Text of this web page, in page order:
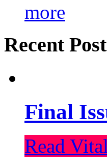
more
Recent
Final
Read